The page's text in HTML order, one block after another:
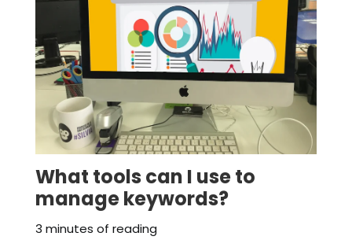
What tools can I use to
manage keywords?
3 minutes of reading